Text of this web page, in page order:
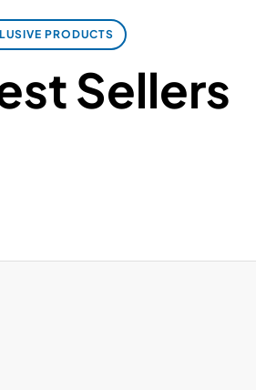
PRODUCTS
Sellers